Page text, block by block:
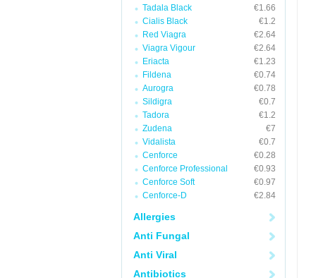
Tadala Black
€1.66
Cialis Black
€1.2
Red Viagra
€2.64
Viagra Vigour
€2.64
Eriacta
€1.23
Fildena
€0.74
Aurogra
€0.78
Sildigra
€0.7
Tadora
€1.2
Zudena
€7
Vidalista
€0.7
Cenforce
€0.28
Cenforce Professional
€0.93
Cenforce Soft
€0.97
Cenforce-D
€2.84
Allergies
Anti Fungal
Anti Viral
Antibiotics